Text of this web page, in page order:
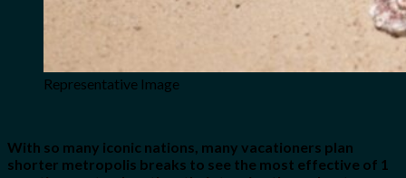
Representative Image
With so many iconic nations, many vacationers plan
shorter metropolis breaks to see the most effective of 1